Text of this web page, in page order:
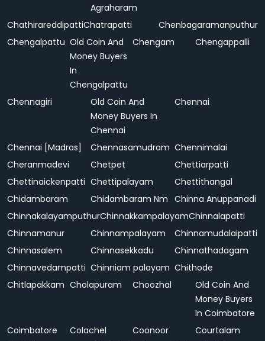
Agraharam
ChathirareddipattiChatrapatti
Chenbagaramanputhur
Chengalpattu Old Coin And
Money Buyers
In
Chengalpattu
Chengam Chengappalli
Chennagiri
Old Coin And
Money Buyers In
Chennai
Chennai
Chennai [Madras] Chennasamudram Chennimalai
Cheranmadevi
Chetpet
Chettiarpatti
Chettinaickenpatti Chettipalayam
Chettithangal
Chidambaram
Chidambaram Nm Chinna Anuppanadi
ChinnakalayamputhurChinnakkampalayamChinnalapatti
Chinnamanur
Chinnampalayam
Chinnamudalaipatti
Chinnasalem
Chinnasekkadu
Chinnathadagam
Chinnavedampatti Chinniam palayam Chithode
Chitlapakkam Cholapuram Choozhal
Old Coin And
Money Buyers
In Coimbatore
Coimbatore
Colachel Coonoor
Courtalam